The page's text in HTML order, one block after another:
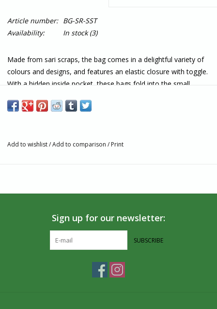
Article number: BG-SR-SST
Availability:
In stock(3)
Made from sari scraps, the bag comes in a delightful variety of
colours and designs, and features an elastic closure with toggle.
With a hidden inside pocket, these bags fold into the small
easy access.
Measures approximately 15" by 15"
that empower each partner. They are committed to respectful
the families, businesses, and projects that they partnered
with over 30 years, prioritizing them by securing their work
before adding new producer groups,
enhances their security, growth, and well being,
Their retail partners, many of whom have been customers
Add to wishlist/Add to comparison / Print
Sign up for our newsletter:
SUBSCRIBE